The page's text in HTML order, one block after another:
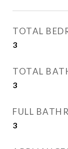
TOTAL
3
TOTAL
3
FULL
3